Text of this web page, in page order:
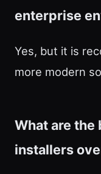
enterprise
Yes, but it is
more modern
What are the
installers